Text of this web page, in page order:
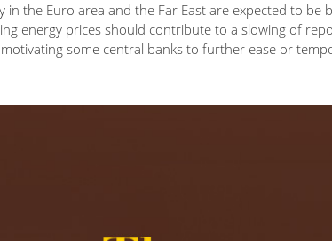
in the Euro area and the Far East are expected to be
energy prices should contribute to a slowing of
some central banks to further ease or